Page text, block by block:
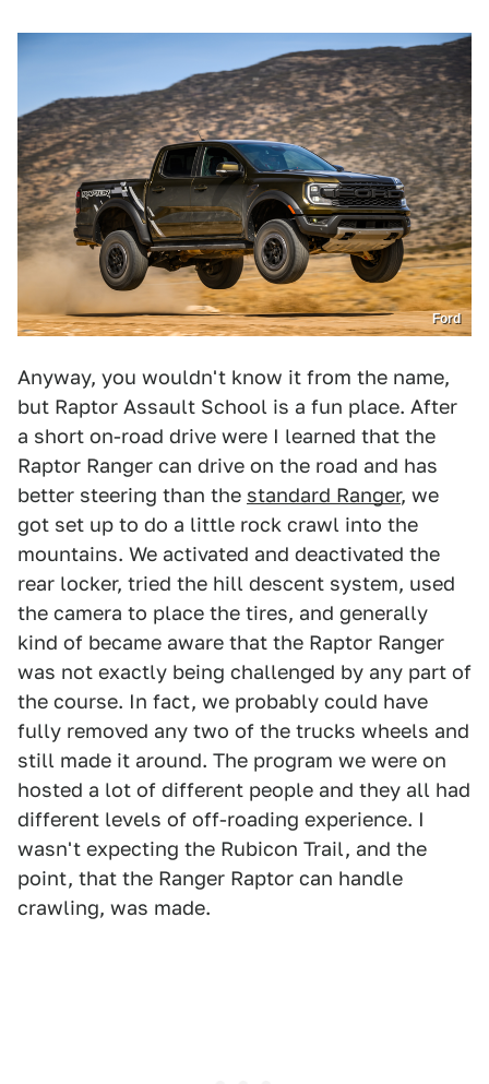
Ford
Anyway, you wouldn't know it from the name,
but Raptor Assault School is a fun place. After
a short on-road drive were I learned that the
Raptor Ranger can drive on the road and has
better steering than the standard Ranger, we
got set up to do a little rock crawl into the
mountains. We activated and deactivated the
rear locker, tried the hill descent system, used
the camera to place the tires, and generally
kind of became aware that the Raptor Ranger
was not exactly being challenged by any part of
the course. In fact, we probably could have
fully removed any two of the trucks wheels and
still made it around. The program we were on
hosted a lot of different people and they all had
different levels of off-roading experience. I
wasn't expecting the Rubicon Trail, and the
point, that the Ranger Raptor can handle
crawling, was made.